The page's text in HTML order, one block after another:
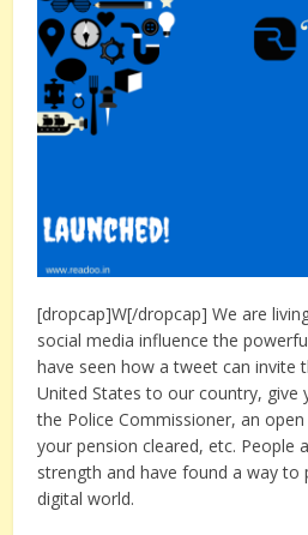
[dropcap]W[/dropcap] We are
social media influence the
have seen how a tweet can invite
United States to our country, give
the Police Commissioner, an
your pension cleared, etc. People
strength and have found a way to
digital world.